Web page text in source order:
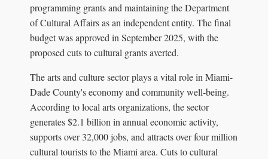
programming grants and maintaining the Department
of Cultural Affairs as an independent entity. The final
budget was approved in September 2025, with the
proposed cuts to cultural grants averted.
The arts and culture sector plays a vital role in Miami-
Dade County's economy and community well-being.
According to local arts organizations, the sector
generates $2.1 billion in annual economic activity,
supports over 32,000 jobs, and attracts over four million
cultural tourists to the Miami area. Cuts to cultural